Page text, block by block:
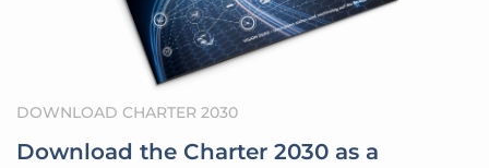
DOWNLOAD CHARTER 2030
Download the Charter 2030 as a